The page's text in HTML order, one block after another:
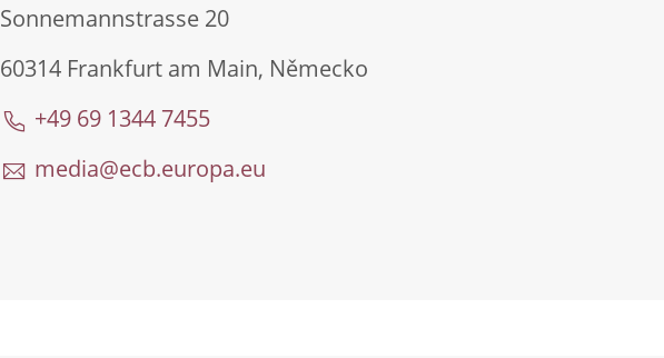
Sonnemannstrasse 20
60314 Frankfurt am Main, Německo
+49 69 1344 7455
media@ecb.europa.eu